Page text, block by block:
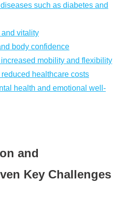
such as diabetes and
and vitality
body confidence
mobility and flexibility
healthcare costs
health and emotional well-
and
Key Challenges